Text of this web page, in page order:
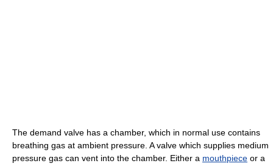
The demand valve has a chamber, which in normal use contains
breathing gas at ambient pressure. A valve which supplies medium
pressure gas can vent into the chamber. Either a mouthpiece or a